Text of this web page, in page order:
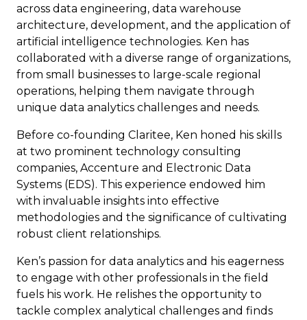
across data engineering, data warehouse
architecture, development, and the application of
artificial intelligence technologies. Ken has
collaborated with a diverse range of organizations,
from small businesses to large-scale regional
operations, helping them navigate through
unique data analytics challenges and needs.
Before co-founding Claritee, Ken honed his skills
at two prominent technology consulting
companies, Accenture and Electronic Data
Systems (EDS). This experience endowed him
with invaluable insights into effective
methodologies and the significance of cultivating
robust client relationships.
Ken’s passion for data analytics and his eagerness
to engage with other professionals in the field
fuels his work. He relishes the opportunity to
tackle complex analytical challenges and finds